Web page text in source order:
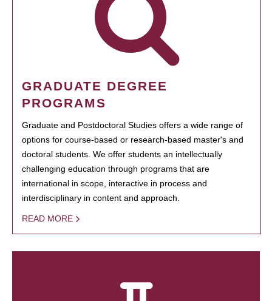
GRADUATE DEGREE
PROGRAMS
Graduate and Postdoctoral Studies offers a wide range of
options for course-based or research-based master's and
doctoral students. We offer students an intellectually
challenging education through programs that are
international in scope, interactive in process and
interdisciplinary in content and approach.
READ MORE